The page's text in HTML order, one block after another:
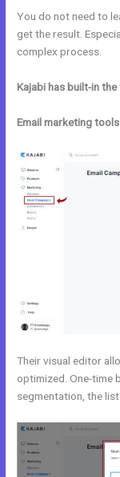
You do not need to
get the result.
complex process.
Kajabi has built-in
Email marketing tools
Their visual editor
optimized. One-time
segmentation, the